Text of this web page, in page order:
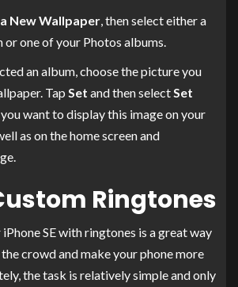
New Wallpaper , then select either a
one of your Photos albums.
an album, choose the picture you
Tap Set and then select Set
want to display this image on your
as on the home screen and
Ringtones
SE with ringtones is a great way
crowd and make your phone more
the task is relatively simple and only